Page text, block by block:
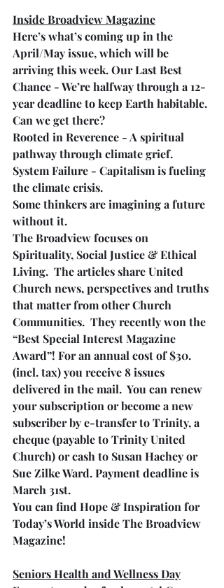
Inside Broadview Magazine
Here’s what’s coming up in the
April/May issue, which will be
arriving this week. Our Last Best
Chance - We’re halfway through a 12-
year deadline to keep Earth habitable.
Can we get there?
Rooted in Reverence - A spiritual
pathway through climate grief.
System Failure - Capitalism is fueling
the climate crisis.
Some thinkers are imagining a future
without it.
The Broadview focuses on
Spirituality, Social Justice & Ethical
Living.  The articles share United
Church news, perspectives and truths
that matter from other Church
Communities.  They recently won the
“Best Special Interest Magazine
Award”! For an annual cost of $30.
(incl. tax) you receive 8 issues
delivered in the mail.  You can renew
your subscription or become a new
subscriber by e-transfer to Trinity, a
cheque (payable to Trinity United
Church) or cash to Susan Hachey or
Sue Zilke Ward. Payment deadline is
March 31st.
You can find Hope & Inspiration for
Today’s World inside The Broadview
Magazine!
Seniors Health and Wellness Day